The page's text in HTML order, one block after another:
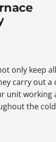
only keep
carry out a
unit working
the